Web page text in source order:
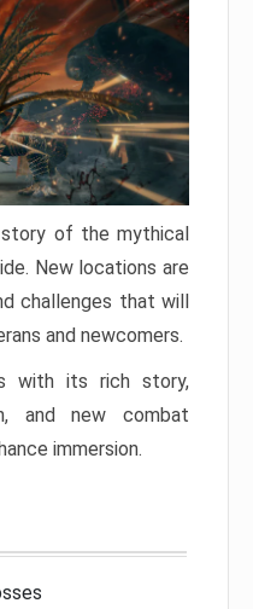
of the mythical
New locations are
challenges that will
and newcomers.
with its rich story,
and new combat
immersion.